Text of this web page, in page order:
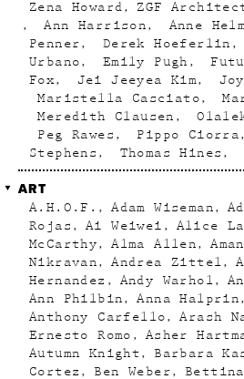
Zena Howard
ZGF
Ann Harrison
Anne
Penner
Derek Hoeferlin
Urbano
Emily Pugh
Fox
Jei Jeeyea Kim
Maristella Casciato
Meredith Clausen
Peg Rawes
Pippo Ciorra
Stephens
Thomas Hines
ART
A.H.O.F. Adam Wiseman
Rojas
Ai Weiwei Alice
McCarthy
Alma Allen
Nikravan
Andrea Zittel
Hernandez
Andy Warhol
Ann Philbin
Anna Halprin
Anthony Carfello
Arash
Ernesto Romo
Asher
Autumn Knight
Barbara
Cortez
Ben Weber Bettina